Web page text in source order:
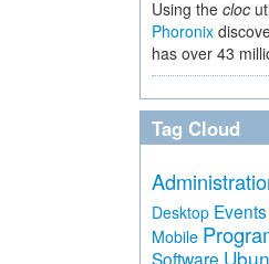
Using the cloc
Phoronix
has over 43
Tag Cloud
Desktop Events
Mobile
Software